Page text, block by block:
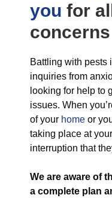
you for
concerns
Battling with pests
inquiries from
looking for help to
issues. When
of your home or
taking place at
interruption that
We are aware of
a complete plan